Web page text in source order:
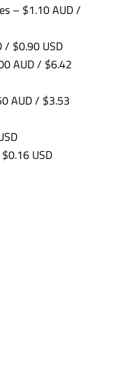
– $1.10 AUD /
/ $0.90 USD
AUD / $6.42
AUD / $3.53
USD